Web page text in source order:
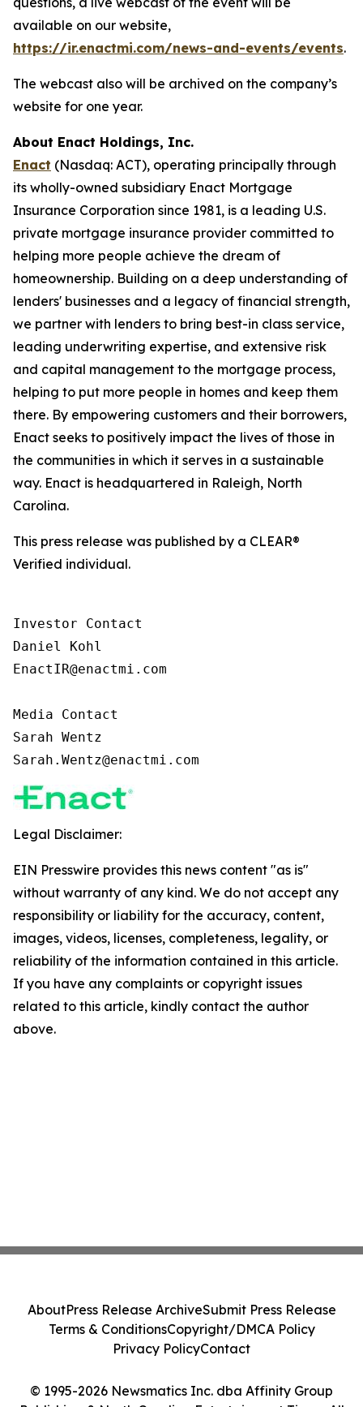
available on our website,
https://ir.enactmi.com/news-and-events/events.
The webcast also will be archived on the company’s
website for one year.
About Enact Holdings, Inc.
Enact (Nasdaq: ACT), operating principally through
its wholly-owned subsidiary Enact Mortgage
Insurance Corporation since 1981, is a leading U.S.
private mortgage insurance provider committed to
helping more people achieve the dream of
homeownership. Building on a deep understanding of
lenders' businesses and a legacy of financial strength,
we partner with lenders to bring best-in class service,
leading underwriting expertise, and extensive risk
and capital management to the mortgage process,
helping to put more people in homes and keep them
there. By empowering customers and their borrowers,
Enact seeks to positively impact the lives of those in
the communities in which it serves in a sustainable
way. Enact is headquartered in Raleigh, North
Carolina.
This press release was published by a CLEAR®
Verified individual.
Investor Contact
Daniel Kohl
EnactIR@enactmi.com
Media Contact
Sarah Wentz
Sarah.Wentz@enactmi.com
Legal Disclaimer:
EIN Presswire provides this news content "as is"
without warranty of any kind. We do not accept any
responsibility or liability for the accuracy, content,
images, videos, licenses, completeness, legality, or
reliability of the information contained in this article.
If you have any complaints or copyright issues
related to this article, kindly contact the author
above.
© 1995-2026 Newsmatics Inc. dba Affinity Group
AboutPress Release ArchiveSubmit Press Release
Terms & ConditionsCopyright/DMCA Policy
Privacy PolicyContact